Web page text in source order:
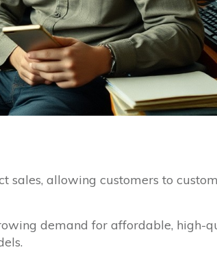
sales, allowing customers to
demand for affordable, high-